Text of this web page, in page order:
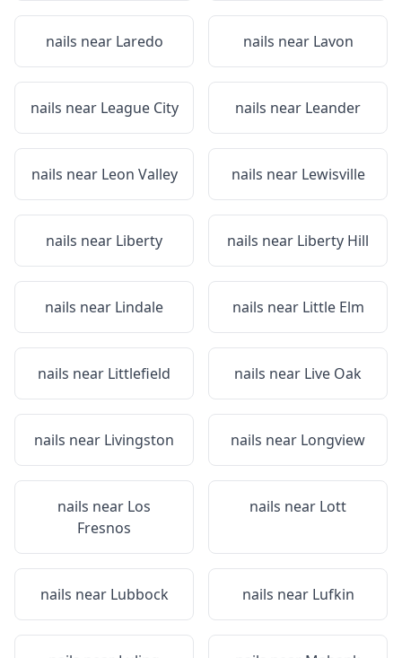
nails near Laredo nails near Lavon
nails near League City nails near Leander
nails near Leon Valley nails near Lewisville
nails near Liberty nails near Liberty Hill
nails near Lindale nails near Little Elm
nails near Littlefield nails near Live Oak
nails near Livingston nails near Longview
nails near Los
Fresnos
nails near Lott
nails near Lubbock nails near Lufkin